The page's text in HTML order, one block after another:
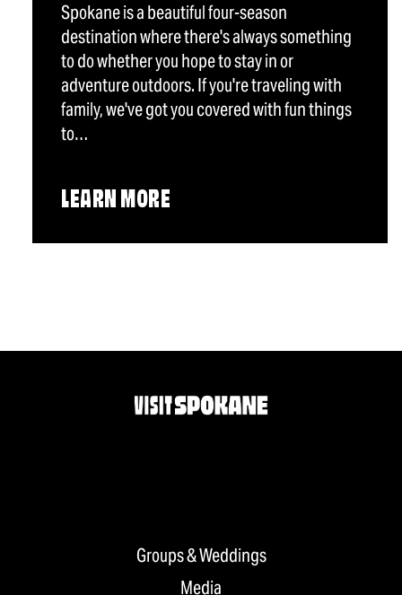
Spokane is a beautiful four-season
destination where there's always something
to do whether you hope to stay in or
adventure outdoors. If you're traveling with
family, we've got you covered with fun things
to…
LEARN MORE
Groups & Weddings
Media